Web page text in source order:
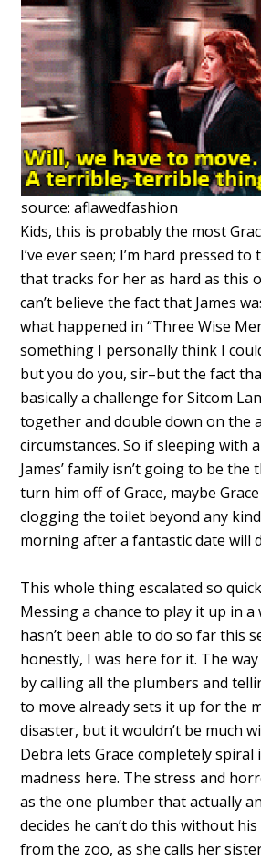
source: aflawedfashion
Kids, this is probably the most
I’ve ever seen; I’m hard pressed
that tracks for her as hard as this
can’t believe the fact that James
what happened in “Three Wise
something I personally think I
but you do you, sir–but the fact
basically a challenge for Sitcom
together and double down on the
circumstances. So if sleeping with
James’ family isn’t going to be
turn him off of Grace, maybe
clogging the toilet beyond any
morning after a fantastic date will
This whole thing escalated so
Messing a chance to play it up in a
hasn’t been able to do so far this
honestly, I was here for it. The
by calling all the plumbers and
to move already sets it up for the
disaster, but it wouldn’t be much
Debra lets Grace completely
madness here. The stress and
as the one plumber that actually
decides he can’t do this without
from the zoo, as she calls her